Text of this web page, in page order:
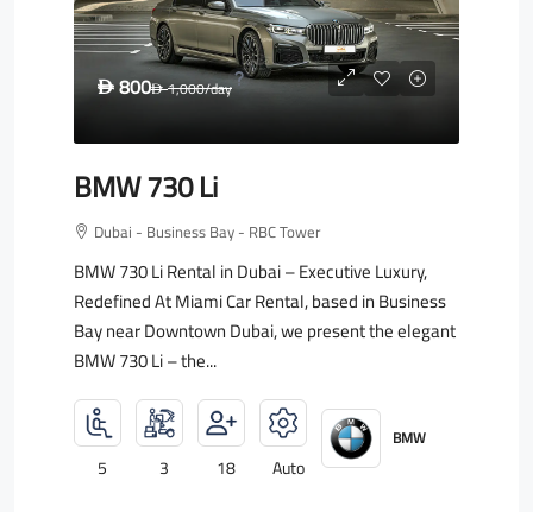
D800D1,000/day
BMW 730 Li
Dubai - Business Bay - RBC Tower
BMW 730 Li Rental in Dubai – Executive Luxury,
Redefined At Miami Car Rental, based in Business
Bay near Downtown Dubai, we present the elegant
BMW 730 Li – the...
5 3 18 Auto
BMW